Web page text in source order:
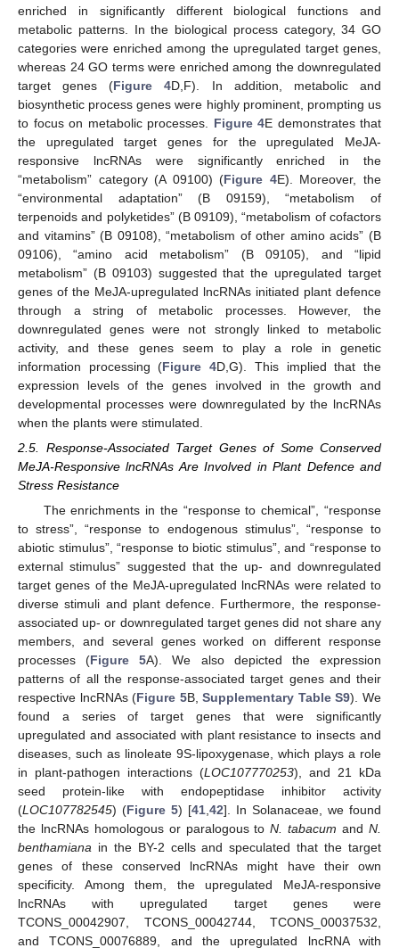
enriched in significantly different biological functions and
metabolic patterns. In the biological process category, 34 GO
categories were enriched among the upregulated target genes,
whereas 24 GO terms were enriched among the downregulated
target genes (Figure 4D,F). In addition, metabolic and
biosynthetic process genes were highly prominent, prompting us
to focus on metabolic processes. Figure 4E demonstrates that
the upregulated target genes for the upregulated MeJA-
responsive lncRNAs were significantly enriched in the
“metabolism” category (A 09100) (Figure 4E). Moreover, the
“environmental adaptation” (B 09159), “metabolism of
terpenoids and polyketides” (B 09109), “metabolism of cofactors
and vitamins” (B 09108), “metabolism of other amino acids” (B
09106), “amino acid metabolism” (B 09105), and “lipid
metabolism” (B 09103) suggested that the upregulated target
genes of the MeJA-upregulated lncRNAs initiated plant defence
through a string of metabolic processes. However, the
downregulated genes were not strongly linked to metabolic
activity, and these genes seem to play a role in genetic
information processing (Figure 4D,G). This implied that the
expression levels of the genes involved in the growth and
developmental processes were downregulated by the lncRNAs
when the plants were stimulated.
2.5. Response-Associated Target Genes of Some Conserved
MeJA-Responsive lncRNAs Are Involved in Plant Defence and
Stress Resistance
The enrichments in the “response to chemical”, “response
to stress”, “response to endogenous stimulus”, “response to
abiotic stimulus”, “response to biotic stimulus”, and “response to
external stimulus” suggested that the up- and downregulated
target genes of the MeJA-upregulated lncRNAs were related to
diverse stimuli and plant defence. Furthermore, the response-
associated up- or downregulated target genes did not share any
members, and several genes worked on different response
processes (Figure 5A). We also depicted the expression
patterns of all the response-associated target genes and their
respective lncRNAs (Figure 5B,Supplementary Table S9). We
found a series of target genes that were significantly
upregulated and associated with plant resistance to insects and
diseases, such as linoleate 9S-lipoxygenase, which plays a role
in plant-pathogen interactions (LOC107770253), and 21 kDa
seed protein-like with endopeptidase inhibitor activity
(LOC107782545) (Figure 5) [41 42]. In Solanaceae, we found
the lncRNAs homologous or paralogous toN. tabacum andN.
benthamiana in the BY-2 cells and speculated that the target
genes of these conserved lncRNAs might have their own
specificity. Among them, the upregulated MeJA-responsive
lncRNAs with upregulated target genes were
TCONS_00042907, TCONS_00042744, TCONS_00037532,
and TCONS_00076889, and the upregulated lncRNA with